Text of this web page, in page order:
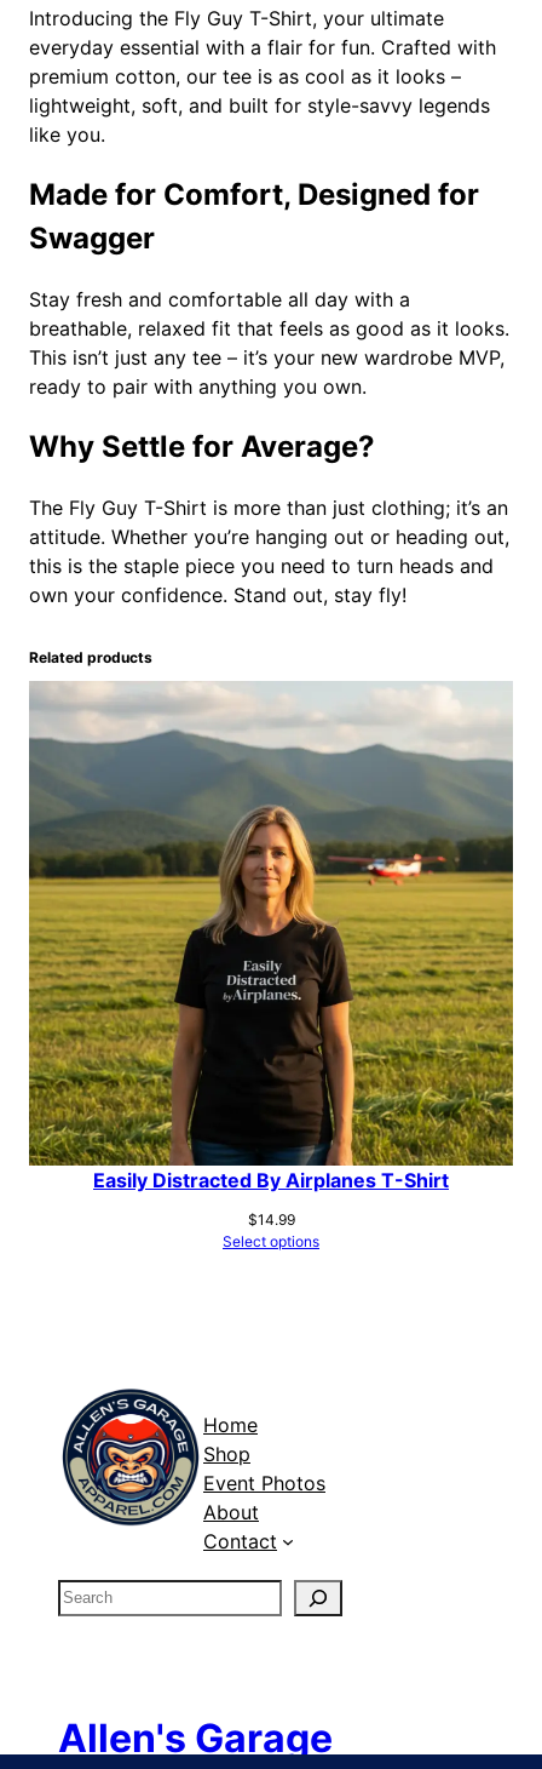
t
y
Introducing the Fly Guy T-Shirt, your ultimate
everyday essential with a flair for fun. Crafted with
premium cotton, our tee is as cool as it looks –
lightweight, soft, and built for style-savvy legends
like you.
Made for Comfort, Designed for
Swagger
Stay fresh and comfortable all day with a
breathable, relaxed fit that feels as good as it looks.
This isn’t just any tee – it’s your new wardrobe MVP,
ready to pair with anything you own.
Why Settle for Average?
The Fly Guy T-Shirt is more than just clothing; it’s an
attitude. Whether you’re hanging out or heading out,
this is the staple piece you need to turn heads and
own your confidence. Stand out, stay fly!
Related products
Easily Distracted By Airplanes T-Shirt
$14.99
Select options
Home
Shop
Event Photos
About
Contact
S
e
h
Allen's Garage